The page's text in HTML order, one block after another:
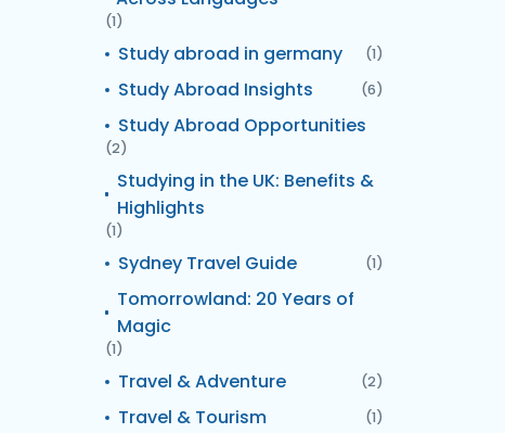
(1)
Study abroad in germany (1)
Study Abroad Insights (6)
Study Abroad Opportunities
(2)
Studying in the UK: Benefits &
Highlights
(1)
Sydney Travel Guide (1)
Tomorrowland: 20 Years of
Magic
(1)
Travel & Adventure (2)
Travel & Tourism (1)